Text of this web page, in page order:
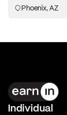
Phoenix, AZ
Individual